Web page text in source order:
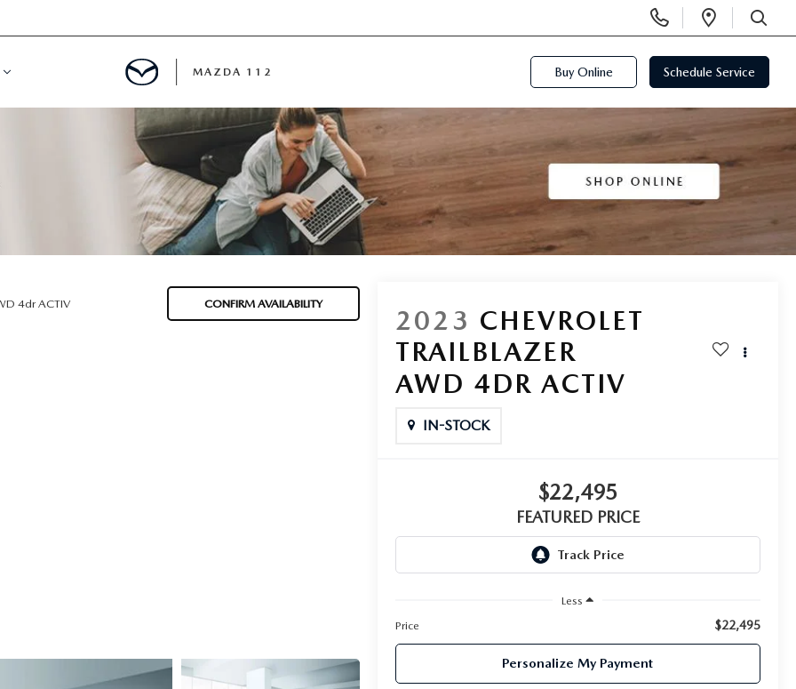
Phone
Numbers
Open
SEARCH
MAZDA 112 Buy Online Schedule Service
4dr ACTIV CONFIRM AVAILABILITY
2023 CHEVROLET
TRAILBLAZER
AWD 4DR ACTIV
IN-STOCK
$22,495
FEATURED PRICE
Less
Price
$22,495
Personalize My Payment